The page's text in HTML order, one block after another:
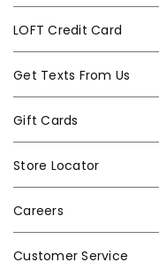
LOFT Credit Card
Get Texts From Us
Gift Cards
Store Locator
Careers
Customer Service